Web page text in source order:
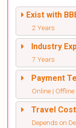
Exist with
2 Years
Industry
7 Years
Payment
Online | Offline
Travel Cost
Depends on